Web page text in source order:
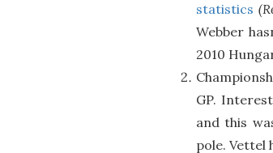
statistics
Webber
2010
GP.
and this
pole. Vettel